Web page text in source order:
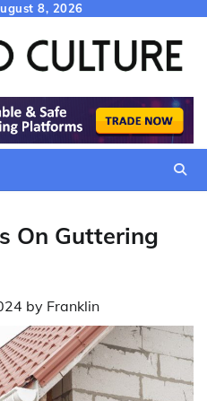
8, 2026
On Guttering
by Franklin